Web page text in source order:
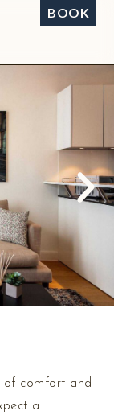
BOOK
of comfort and
a